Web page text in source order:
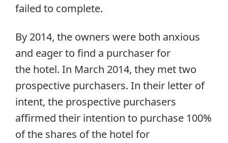
failed to complete.
By 2014, the owners were both anxious
and eager to find a purchaser for
the hotel. In March 2014, they met two
prospective purchasers. In their letter of
intent, the prospective purchasers
affirmed their intention to purchase 100%
of the shares of the hotel for